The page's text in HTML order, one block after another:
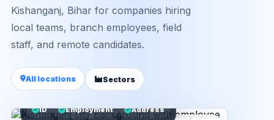
Kishanganj, Bihar for companies hiring
local teams, branch employees, field
staff, and remote candidates.
All locations Sectors
ID Employment Address